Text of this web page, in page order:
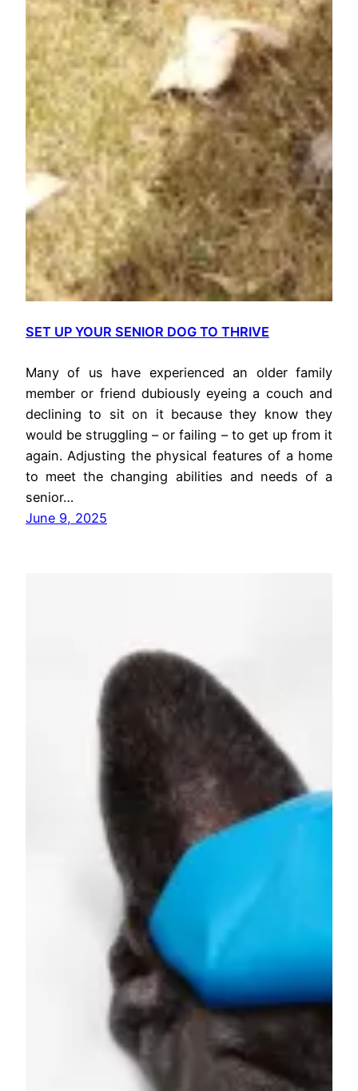
SET UP YOUR SENIOR DOG TO THRIVE
Many of us have experienced an older family
member or friend dubiously eyeing a couch and
declining to sit on it because they know they
would be struggling – or failing – to get up from it
again. Adjusting the physical features of a home
to meet the changing abilities and needs of a
senior…
June 9, 2025